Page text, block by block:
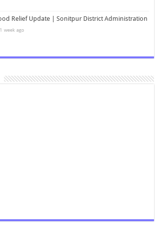
Relief Update | Sonitpur District Administration
1 week ago